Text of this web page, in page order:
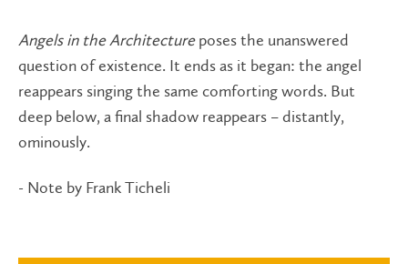
Angels in the Architectureposes the unanswered
question of existence. It ends as it began: the angel
reappears singing the same comforting words. But
deep below, a final shadow reappears – distantly,
ominously.
- Note by Frank Ticheli